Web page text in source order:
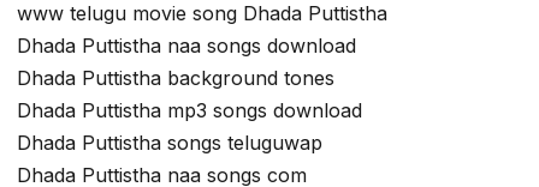
www telugu movie song Dhada Puttistha
Dhada Puttistha naa songs download
Dhada Puttistha background tones
Dhada Puttistha mp3 songs download
Dhada Puttistha songs teluguwap
Dhada Puttistha naa songs com